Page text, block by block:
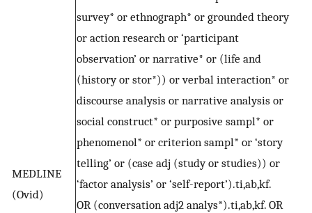
MEDLINE
(Ovid)
survey* or ethnograph* or grounded theory
or action research or ‘participant
observation’ or narrative* or (life and
(history or stor*)) or verbal interaction* or
discourse analysis or narrative analysis or
social construct* or purposive sampl* or
phenomenol* or criterion sampl* or ‘story
telling’ or (case adj (study or studies)) or
‘factor analysis’ or ‘self-report’).ti,ab,kf.
OR (conversation adj2 analys*).ti,ab,kf. OR